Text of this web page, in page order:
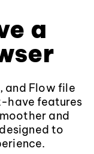
a
and Flow file
have features
and
to